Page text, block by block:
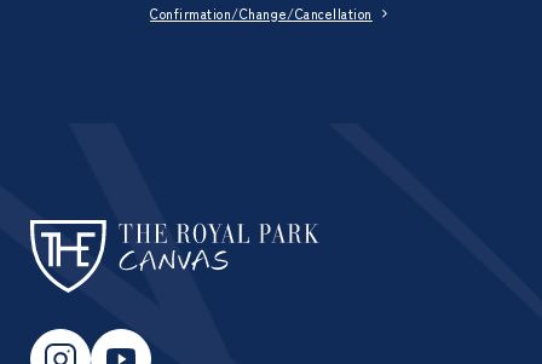
Confirmation/Change/Cancellation